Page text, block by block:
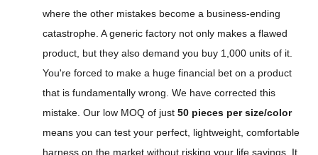
where the other mistakes become a business-ending
catastrophe. A generic factory not only makes a flawed
product, but they also demand you buy 1,000 units of it.
You're forced to make a huge financial bet on a product
that is fundamentally wrong. We have corrected this
mistake. Our low MOQ of just 50 pieces per size/color
means you can test your perfect, lightweight, comfortable
harness on the market without risking your life savings. It